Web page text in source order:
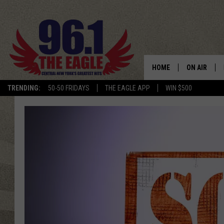
TRENDING: 50-50 FRIDAYS THE EAGLE APP WIN $500
HOME ON AIR